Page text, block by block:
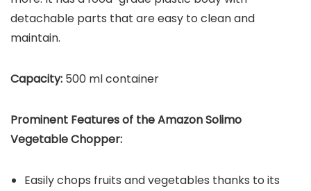
detachable parts that are easy to clean and
maintain.
Capacity: 500 ml container
Prominent Features of theAmazon Solimo
Vegetable Chopper:
Easily chops fruits and vegetables thanks to its